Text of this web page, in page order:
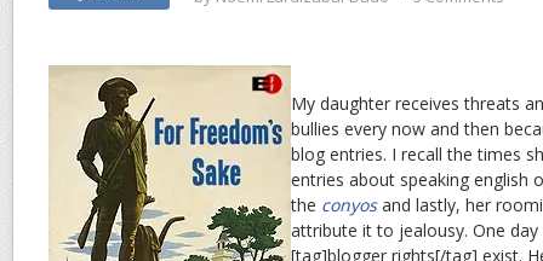
My daughter receives threats
bullies every now and then
blog entries. I recall the times
entries about speaking english
the conyosand lastly, her
attribute it to jealousy. One
[tag]blogger rights[/tag] exist.